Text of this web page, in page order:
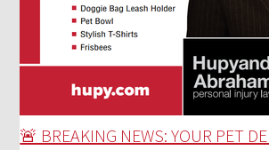
🚨 BREAKING NEWS: YOUR PET